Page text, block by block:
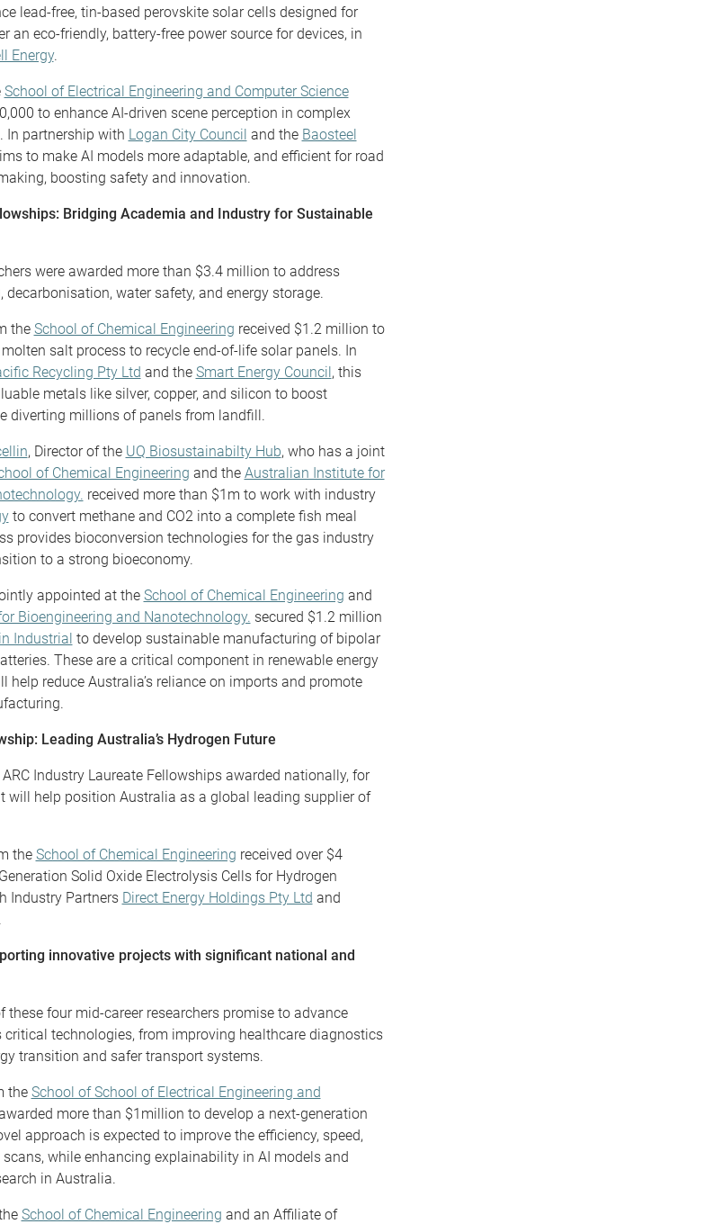
lead-free, tin-based perovskite solar cells designed for
an eco-friendly, battery-free power source for devices, in
Energy.
School of Electrical Engineering and Computer Science
to enhance AI-driven scene perception in complex
In partnership with Logan City Council and the Baosteel
to make AI models more adaptable, and efficient for road
boosting safety and innovation.
Bridging Academia and Industry for Sustainable
were awarded more than $3.4 million to address
water safety, and energy storage.
the School of Chemical Engineering received $1.2 million to
salt process to recycle end-of-life solar panels. In
Recycling Pty Ltd and the Smart Energy Council, this
metals like silver, copper, and silicon to boost
diverting millions of panels from landfill.
, Director of the UQ Biosustainabilty Hub, who has a joint
of Chemical Engineering and the Australian Institute for
received more than $1m to work with industry
to convert methane and CO2 into a complete fish meal
provides bioconversion technologies for the gas industry
to a strong bioeconomy.
appointed at the School of Chemical Engineering and
Bioengineering and Nanotechnology. secured $1.2 million
Industrial to develop sustainable manufacturing of bipolar
These are a critical component in renewable energy
help reduce Australia’s reliance on imports and promote
Leading Australia’s Hydrogen Future
Industry Laureate Fellowships awarded nationally, for
will help position Australia as a global leading supplier of
the School of Chemical Engineering received over $4
Solid Oxide Electrolysis Cells for Hydrogen
Industry Partners Direct Energy Holdings Pty Ltd and
.
innovative projects with significant national and
these four mid-career researchers promise to advance
critical technologies, from improving healthcare diagnostics
transition and safer transport systems.
the School of School of Electrical Engineering and
more than $1million to develop a next-generation
approach is expected to improve the efficiency, speed,
while enhancing explainability in AI models and
in Australia.
School of Chemical Engineering and an Affiliate of